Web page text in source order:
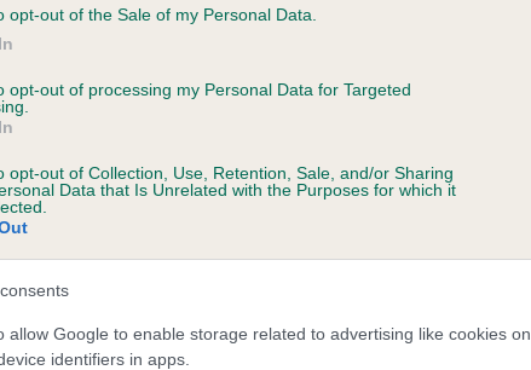
opt-out of the Sale of my Personal Data.
opt-out of processing my Personal Data for Targeted
opt-out of Collection, Use, Retention, Sale, and/or Sharing
Data that Is Unrelated with the Purposes for which it
allow Google to enable storage related to advertising like cookies on
identifiers in apps.
on our system to
the owner to
HANNAHLILLY is 6.5%